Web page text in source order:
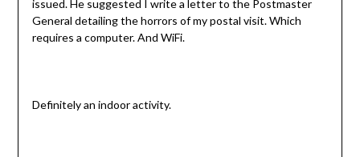
issued. He suggested I write a letter to the Postmaster
General detailing the horrors of my postal visit. Which
requires a computer. And WiFi.
Definitely an indoor activity.